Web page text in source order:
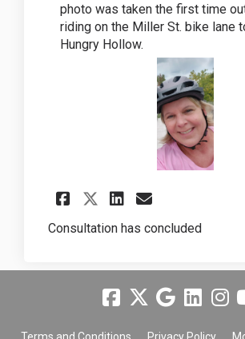
photo was taken the first time
riding on the Miller St. bike lane
Hungry Hollow.
Share Bike Lane
Share Bike
Share Bike
Email
Consultation has concluded
Terms and Conditions Privacy Policy